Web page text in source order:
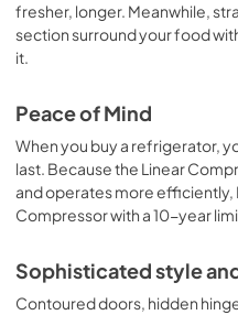
fresher, longer. Meanwhile,
section surround your food
it.
Peace of Mind
When you buy a refrigerator,
last. Because the Linear
and operates more efficiently,
Compressor with a 10-year
Sophisticated style
Contoured doors, hidden